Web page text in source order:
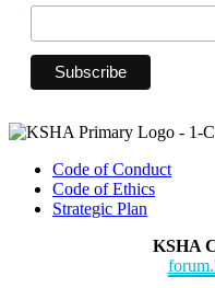
Code of Conduct
Code of Ethics
Strategic Plan
KSHA